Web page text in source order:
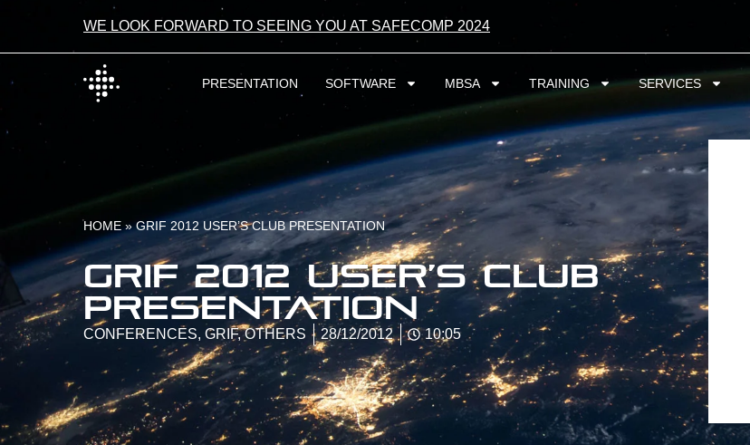
WE LOOK FORWARD TO SEEING YOU AT SAFECOMP 2024
PRESENTATION SOFTWARE MBSA TRAINING SERVICES
HOME »GRIF 2012 USER’S CLUB PRESENTATION
GRIF 2012 user’s Club
presentation
CONFERENCES, GRIF,OTHERS 28/12/2012 10:05